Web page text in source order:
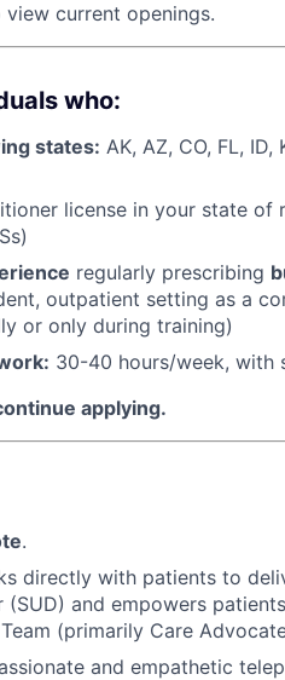
view current openings.
who:
states: AK, AZ, CO, FL, ID,
license in your state of
regularly prescribing
outpatient setting as a
or only during training)
30-40 hours/week, with
applying.
.
directly with patients to
(SUD) and empowers
(primarily Care
and empathetic